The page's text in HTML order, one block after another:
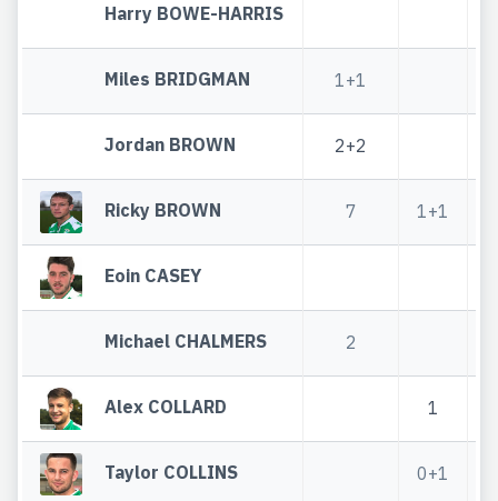
Harry BOWE-HARRIS
Miles BRIDGMAN 1+1
Jordan BROWN 2+2
Ricky BROWN 7 1+1
Eoin CASEY
Michael CHALMERS 2
Alex COLLARD 1
Taylor COLLINS 0+1